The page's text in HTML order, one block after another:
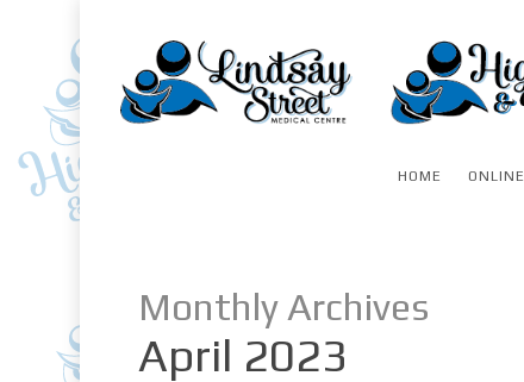
HOME
Monthly Archives
April 2023